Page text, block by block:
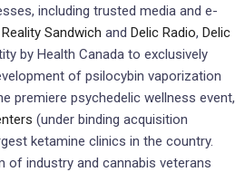
including trusted media and e-
Reality Sandwich and Delic Radio, Delic
by Health Canada to exclusively
of psilocybin vaporization
premiere psychedelic wellness event,
(under binding acquisition
ketamine clinics in the country.
of industry and cannabis veterans